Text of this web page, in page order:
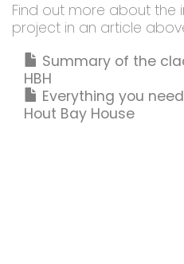
Find out more about the
project in an article
Summary of the
HBH
Everything you
Hout Bay House